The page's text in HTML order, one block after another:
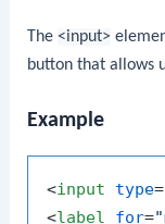
The <input>
button that allows
Example
<input type=
<label for=